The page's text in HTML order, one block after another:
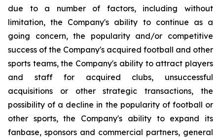
due to a number of factors, including without
limitation, the Company's ability to continue as a
going concern, the popularity and/or competitive
success of the Company's acquired football and other
sports teams, the Company's ability to attract players
and staff for acquired clubs, unsuccessful
acquisitions or other strategic transactions, the
possibility of a decline in the popularity of football or
other sports, the Company's ability to expand its
fanbase, sponsors and commercial partners, general